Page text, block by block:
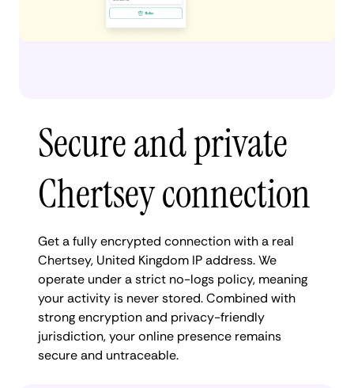
Secure and private
Chertsey connection
Get a fully encrypted connection with a real
Chertsey, United Kingdom IP address. We
operate under a strict no-logs policy, meaning
your activity is never stored. Combined with
strong encryption and privacy-friendly
jurisdiction, your online presence remains
secure and untraceable.